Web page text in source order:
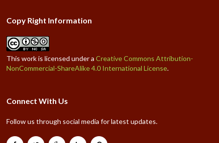
Copy Right Information
This work is licensed under aCreative Commons Attribution-
NonCommercial-ShareAlike 4.0 International License.
Connect With Us
Follow us through social media for latest updates.